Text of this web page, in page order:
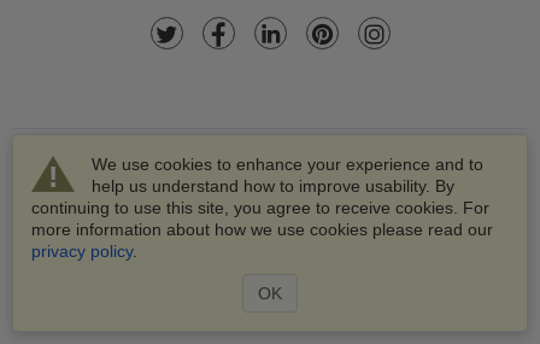
We use cookies to enhance your experience and to
help us understand how to improve usability. By
continuing to use this site, you agree to receive cookies. For
more information about how we use cookies please read our
privacy policy.
OK
© 2003-2026 VisaHQ.com, Inc. All rights reserved.
VisaHQ and VisaHQ logo are registered trademarks of
VisaHQ.com, Inc.